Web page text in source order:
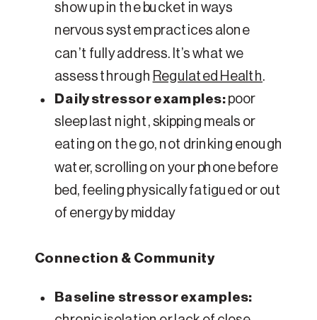
show up in the bucket in ways
nervous system practices alone
can’t fully address. It’s what we
assess through Regulated Health.
Daily stressor examples: poor
sleep last night, skipping meals or
eating on the go, not drinking enough
water, scrolling on your phone before
bed, feeling physically fatigued or out
of energy by midday
Connection & Community
Baseline stressor examples: